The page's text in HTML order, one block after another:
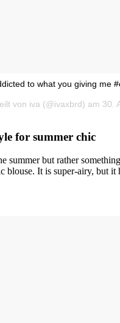
to what you giving me
von iva (@ivaxbrd) am 30.
for summer chic
summer but rather
blouse. It is super-airy, but